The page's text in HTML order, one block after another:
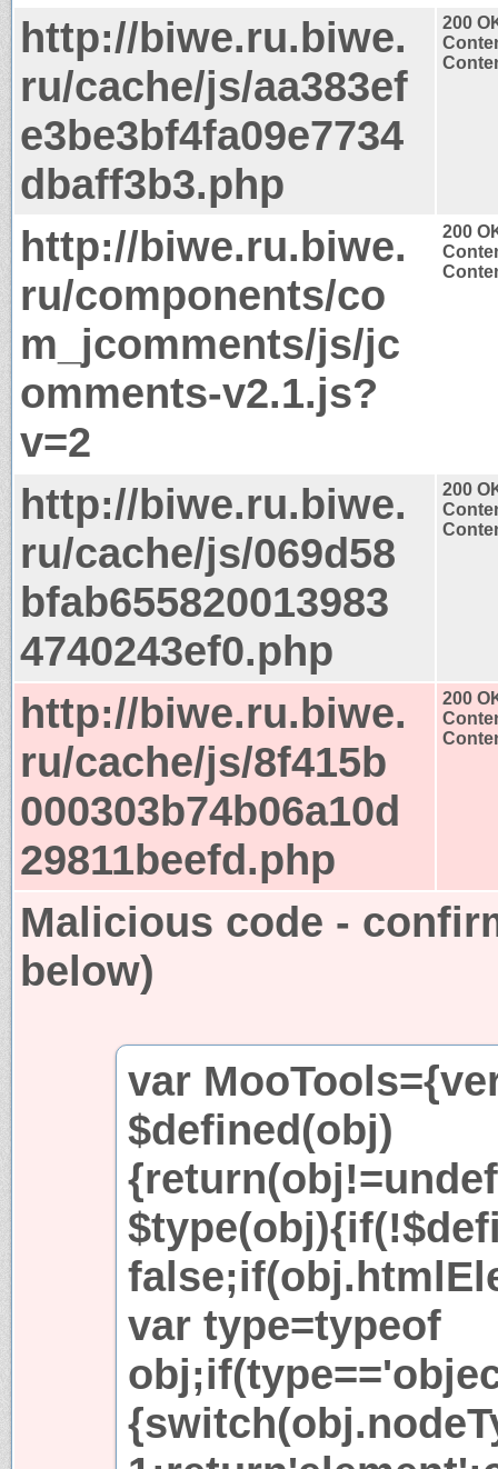
http://biwe.ru.biwe.
ru/cache/js/aa383ef
e3be3bf4fa09e7734
dbaff3b3.php
200
http://biwe.ru.biwe.
ru/components/co
m_jcomments/js/jc
omments-v2.1.js?
v=2
200
http://biwe.ru.biwe.
ru/cache/js/069d58
bfab655820013983
4740243ef0.php
200
http://biwe.ru.biwe.
ru/cache/js/8f415b
000303b74b06a10d
29811beefd.php
200
Malicious code -
below)
var
$defined(obj)
var type=typeof